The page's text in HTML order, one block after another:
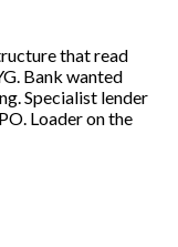
that read
Bank wanted
Specialist lender
Loader on the